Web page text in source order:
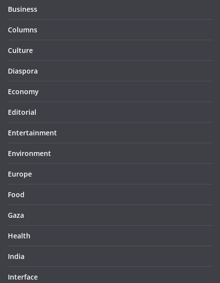
Business
Columns
Culture
Diaspora
Economy
Editorial
Entertainment
Environment
Europe
Food
Gaza
Health
India
Interface